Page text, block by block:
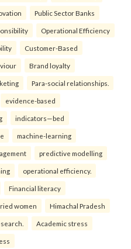
Public Sector Banks
Operational Efficiency
Customer-Based
Brand loyalty
Para-social relationships.
evidence-based
indicators—bed
machine-learning
predictive modelling
operational efficiency.
Financial literacy
women Himachal Pradesh
Academic stress